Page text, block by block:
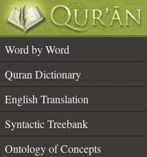
Word by Word
Quran Dictionary
English Translation
Syntactic Treebank
Ontology of Concepts